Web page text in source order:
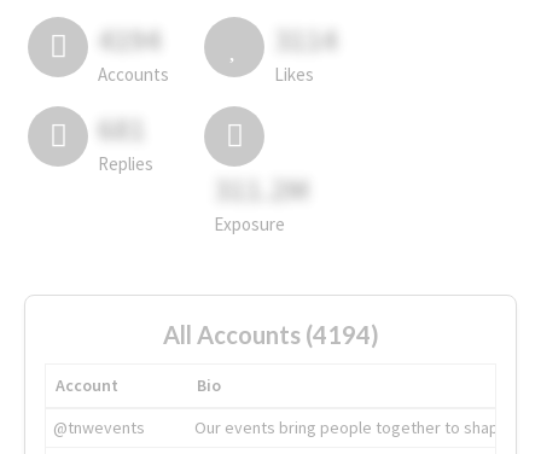
4194
Accounts
3114
Likes
681
Replies
311.2M
Exposure
All Accounts (4194)
Account
Bio
@tnwevents
Our events bring people together to shape the